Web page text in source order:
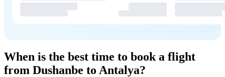
When is the best time to book a flight
from Dushanbe to Antalya?